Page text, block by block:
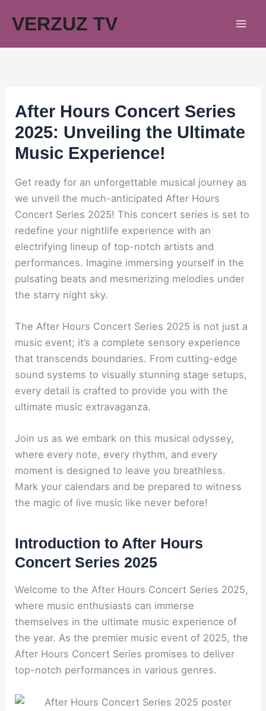
VERZUZ TV
After Hours Concert Series
2025: Unveiling the Ultimate
Music Experience!
Get ready for an unforgettable musical journey as
we unveil the much-anticipated After Hours
Concert Series 2025! This concert series is set to
redefine your nightlife experience with an
electrifying lineup of top-notch artists and
performances. Imagine immersing yourself in the
pulsating beats and mesmerizing melodies under
the starry night sky.
The After Hours Concert Series 2025 is not just a
music event; it’s a complete sensory experience
that transcends boundaries. From cutting-edge
sound systems to visually stunning stage setups,
every detail is crafted to provide you with the
ultimate music extravaganza.
Join us as we embark on this musical odyssey,
where every note, every rhythm, and every
moment is designed to leave you breathless.
Mark your calendars and be prepared to witness
the magic of live music like never before!
Introduction to After Hours
Concert Series 2025
Welcome to the After Hours Concert Series 2025,
where music enthusiasts can immerse
themselves in the ultimate music experience of
the year. As the premier music event of 2025, the
After Hours Concert Series promises to deliver
top-notch performances in various genres.